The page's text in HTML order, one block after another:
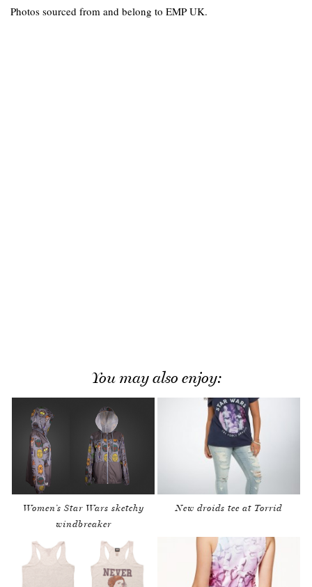
Photos sourced from and belong to EMP UK.
You may also enjoy:
Women’s Star Wars sketchy
windbreaker
New droids tee at Torrid